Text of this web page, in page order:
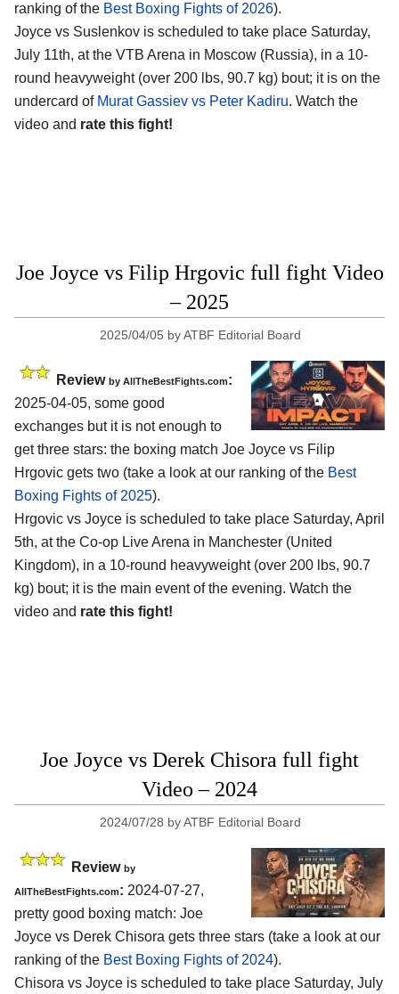
ranking of the Best Boxing Fights of 2026).
Joyce vs Suslenkov is scheduled to take place Saturday,
July 11th, at the VTB Arena in Moscow (Russia), in a 10-
round heavyweight (over 200 lbs, 90.7 kg) bout; it is on the
undercard of Murat Gassiev vs Peter Kadiru. Watch the
video and rate this fight!
Joe Joyce vs Filip Hrgovic full fight Video
– 2025
2025/04/05 byATBF Editorial Board
Review by AllTheBestFights.com:
2025-04-05, some good
exchanges but it is not enough to
get three stars: the boxing match Joe Joyce vs Filip
Hrgovic gets two (take a look at our ranking of the Best
Boxing Fights of 2025).
Hrgovic vs Joyce is scheduled to take place Saturday, April
5th, at the Co-op Live Arena in Manchester (United
Kingdom), in a 10-round heavyweight (over 200 lbs, 90.7
kg) bout; it is the main event of the evening. Watch the
video and rate this fight!
Joe Joyce vs Derek Chisora full fight
Video – 2024
2024/07/28 byATBF Editorial Board
Review by
AllTheBestFights.com: 2024-07-27,
pretty good boxing match: Joe
Joyce vs Derek Chisora gets three stars (take a look at our
ranking of the Best Boxing Fights of 2024).
Chisora vs Joyce is scheduled to take place Saturday, July